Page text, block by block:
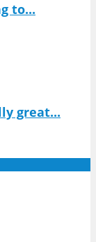
to...
great...